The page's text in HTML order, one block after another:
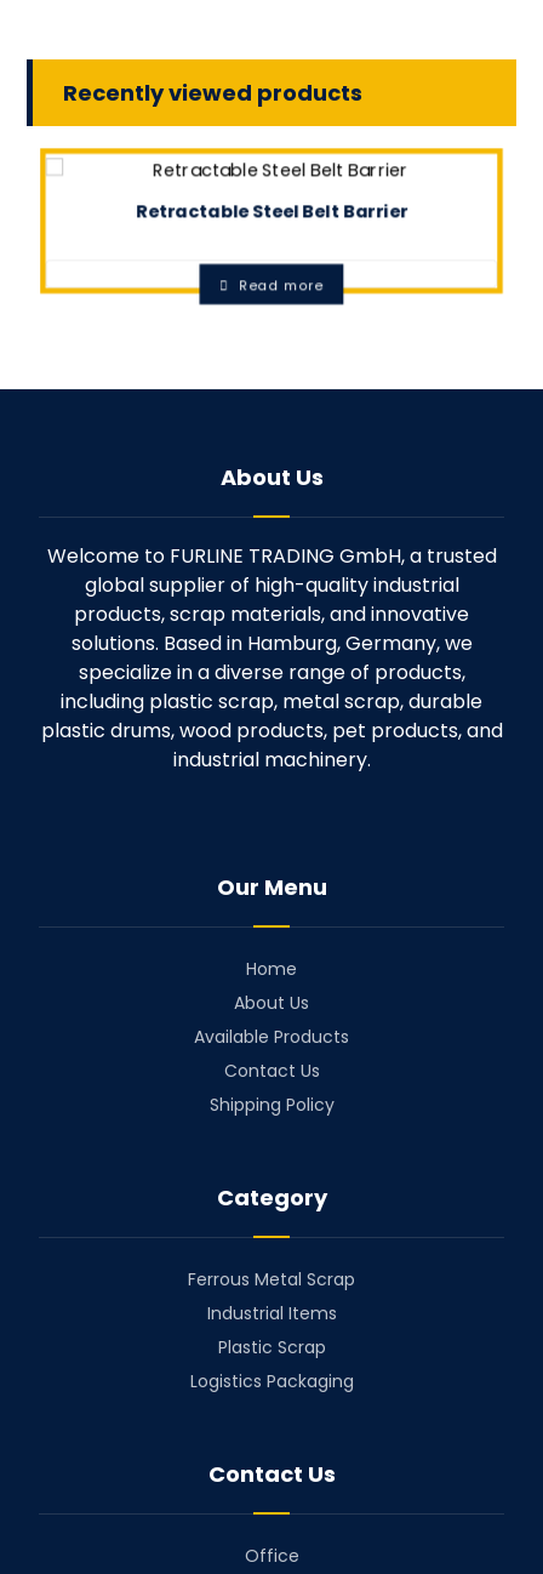
Recently viewed products
Retractable Steel Belt Barrier
Read more
About Us
Welcome to FURLINE TRADING GmbH, a trusted
global supplier of high-quality industrial
products, scrap materials, and innovative
solutions. Based in Hamburg, Germany, we
specialize in a diverse range of products,
including plastic scrap, metal scrap, durable
plastic drums, wood products, pet products, and
industrial machinery.
Our Menu
Home
About Us
Available Products
Contact Us
Shipping Policy
Category
Ferrous Metal Scrap
Industrial Items
Plastic Scrap
Logistics Packaging
Contact Us
Office